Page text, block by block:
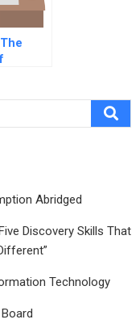
Abridged
Discovery Skills That
Technology